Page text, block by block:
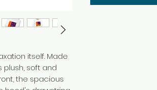
itself. Made
soft and
the spacious